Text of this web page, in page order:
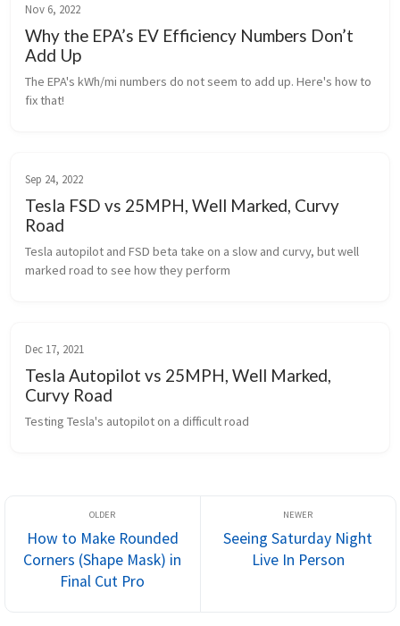
Nov 6, 2022
Why the EPA’s EV Efficiency Numbers Don’t
Add Up
The EPA's kWh/mi numbers do not seem to add up. Here's how to
fix that!
Sep 24, 2022
Tesla FSD vs 25MPH, Well Marked, Curvy
Road
Tesla autopilot and FSD beta take on a slow and curvy, but well
marked road to see how they perform
Dec 17, 2021
Tesla Autopilot vs 25MPH, Well Marked,
Curvy Road
Testing Tesla's autopilot on a difficult road
How to Make Rounded
Corners (Shape Mask) in
Final Cut Pro
Seeing Saturday Night
Live In Person